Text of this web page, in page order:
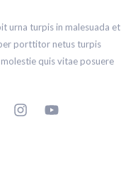
urna turpis in malesuada et
porttitor netus turpis
quis vitae posuere